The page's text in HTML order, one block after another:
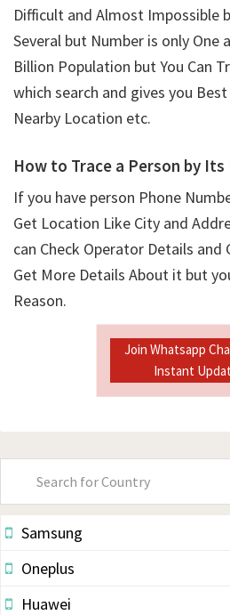
Difficult and Almost Impossible
Several but Number is only One
Billion Population but You Can
which search and gives you
Nearby Location etc.
How to Trace a Person by Its
If you have person Phone
Get Location Like City and
can Check Operator Details
Get More Details About it but
Reason.
Join Whatsapp
Instant
Primary
Sidebar
Samsung
Oneplus
Huawei